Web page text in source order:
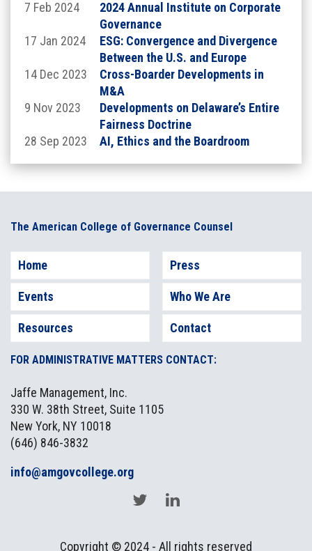
Robert - Atop The Museum of Arts and Design
at Columbus Circle
2 Columbus Circle, New York, NY
Thursday, September 10, 2026
Institute
on speakers and agenda will be posted soon
8:00am - 2:00pm EST
GUEST SPEAKER:
David Woodcock,Director of Enforcement, U.S.
7 Feb 2024
2024 Annual Institute on Corporate
Governance
17 Jan 2024
ESG: Convergence and Divergence
Between the U.S. and Europe
14 Dec 2023
Cross-Boarder Developments in
M&A
9 Nov 2023
Developments on Delaware’s Entire
Fairness Doctrine
28 Sep 2023
AI, Ethics and the Boardroom
The American College of Governance Counsel
Home
Events
Resources
Press
Who We Are
Contact
FOR ADMINISTRATIVE MATTERS CONTACT:
Jaffe Management, Inc.
330 W. 38th Street, Suite 1105
New York, NY 10018
(646) 846-3832
info@amgovcollege.org
Copyright © 2024 - All rights reserved